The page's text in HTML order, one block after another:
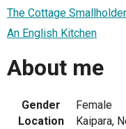
The Cottage Smallholder
An English Kitchen
About me
Gender
Female
Location
Kaipara,